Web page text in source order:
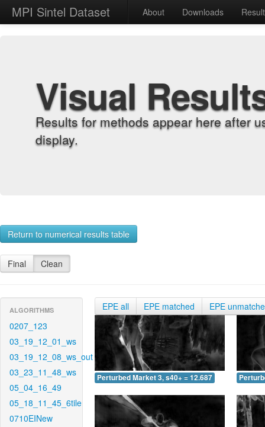
MPI Sintel Dataset About Downloads
Visual
Results for methods appear here after
display.
Return to numerical results table
Final Clean
ALGORITHMS
0207_123
03_19_12_01_ws
03_19_12_08_ws_out
03_23_11_48_ws
05_04_16_49
05_18_11_45_6tile
0710EINew
EPE all EPE matched EPE
Perturbed Market 3, s40+ = 12.687